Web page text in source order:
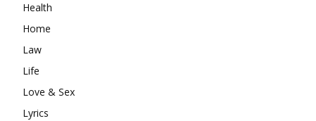
Health
Home
Law
Life
Love & Sex
Lyrics